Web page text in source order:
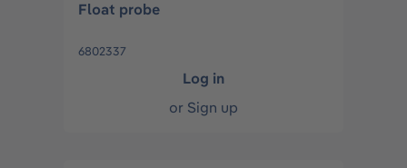
Float probe
6802337
Log in
or Sign up